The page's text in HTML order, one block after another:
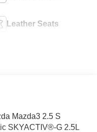
Leather Seats
Mazda3 2.5 S
SKYACTIV®-G 2.5L